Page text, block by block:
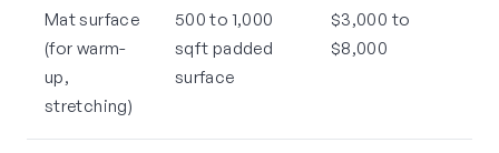
Mat surface
(for warm-
up,
stretching)
500 to 1,000
sqft padded
surface
$3,000 to
$8,000